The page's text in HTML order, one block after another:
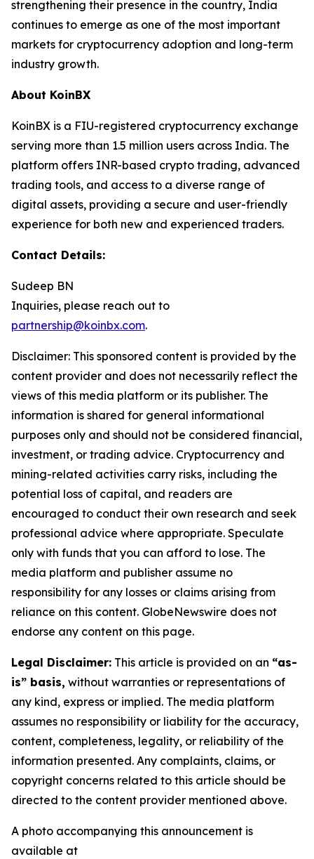
strengthening their presence in the country, India
continues to emerge as one of the most important
markets for cryptocurrency adoption and long-term
industry growth.
About KoinBX
KoinBX is a FIU-registered cryptocurrency exchange
serving more than 1.5 million users across India. The
platform offers INR-based crypto trading, advanced
trading tools, and access to a diverse range of
digital assets, providing a secure and user-friendly
experience for both new and experienced traders.
Contact Details:
Sudeep BN
Inquiries, please reach out to
partnership@koinbx.com.
Disclaimer: This sponsored content is provided by the
content provider and does not necessarily reflect the
views of this media platform or its publisher. The
information is shared for general informational
purposes only and should not be considered financial,
investment, or trading advice. Cryptocurrency and
mining-related activities carry risks, including the
potential loss of capital, and readers are
encouraged to conduct their own research and seek
professional advice where appropriate. Speculate
only with funds that you can afford to lose. The
media platform and publisher assume no
responsibility for any losses or claims arising from
reliance on this content. GlobeNewswire does not
endorse any content on this page.
Legal Disclaimer: This article is provided on an “as-
is” basis, without warranties or representations of
any kind, express or implied. The media platform
assumes no responsibility or liability for the accuracy,
content, completeness, legality, or reliability of the
information presented. Any complaints, claims, or
copyright concerns related to this article should be
directed to the content provider mentioned above.
A photo accompanying this announcement is
available at